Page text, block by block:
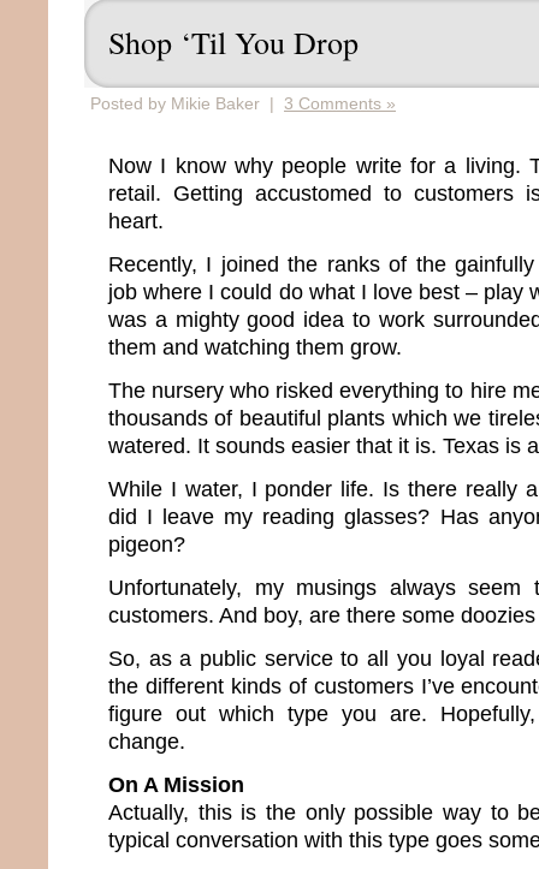
Shop ‘Til You Drop
Posted by Mikie Baker | 3 Comments »
Now I know why people write for a living.
retail. Getting accustomed to
heart.
Recently, I joined the ranks of the
job where I could do what I love best – play
was a mighty good idea to work
them and watching them grow.
The nursery who risked everything to hire
thousands of beautiful plants which we
watered. It sounds easier that it is. Texas is
While I water, I ponder life. Is there really
did I leave my reading glasses? Has
pigeon?
Unfortunately, my musings always
customers. And boy, are there some
So, as a public service to all you loyal
the different kinds of customers I’ve
figure out which type you are.
change.
On A Mission
Actually, this is the only possible way to
typical conversation with this type goes